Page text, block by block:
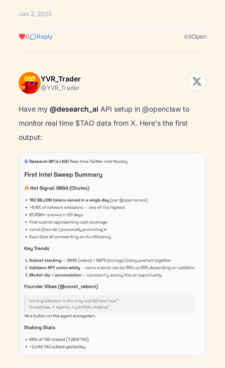
Jan 2, 2025
0 Reply Open
YVR_Trader
@YVR_Trader
Have my @desearch_ai API setup in @openclaw to
monitor real time $TAO data from X. Here's the first
output: